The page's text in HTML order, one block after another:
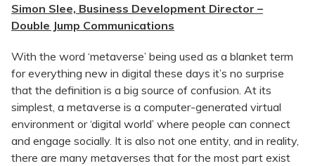
Simon Slee, Business Development Director –
Double Jump Communications
With the word ‘metaverse’ being used as a blanket term
for everything new in digital these days it’s no surprise
that the definition is a big source of confusion. At its
simplest, a metaverse is a computer-generated virtual
environment or ‘digital world’ where people can connect
and engage socially. It is also not one entity, and in reality,
there are many metaverses that for the most part exist